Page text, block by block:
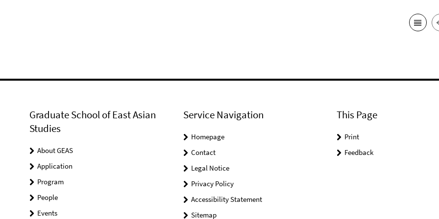
Graduate School of East Asian
Studies
About GEAS
Application
Program
People
Events
Service Navigation
Homepage
Contact
Legal Notice
Privacy Policy
Accessibility Statement
Sitemap
This Page
Print
Feedback